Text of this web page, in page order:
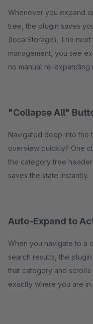
Whenever you expand
tree, the plugin saves your
(localStorage). The
management, you see
no manual re-expanding
"Collapse All"
Navigated deep into the
overview quickly? One click
the category tree
saves the state instantly.
Auto-Expand to
When you navigate to a
search results, the plugin
that category and
exactly where you are in